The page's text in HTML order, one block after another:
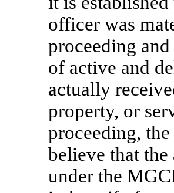
officer was
proceeding
of active and
actually
property, or
proceeding,
believe that
under the